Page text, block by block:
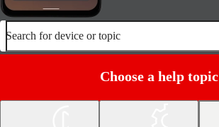
Search for device or topic
Choose a help topic